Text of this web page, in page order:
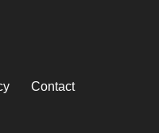
Contact